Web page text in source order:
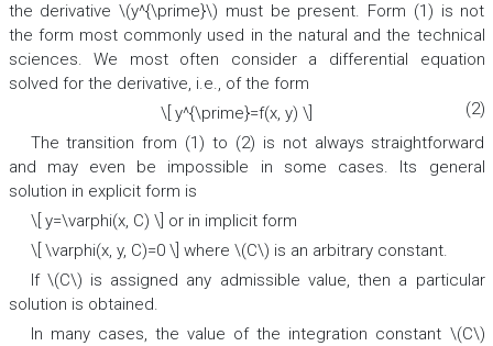
the derivative \(y^{\prime}\) must be present. Form (1) is not
the form most commonly used in the natural and the technical
sciences. We most often consider a differential equation
solved for the derivative, i.e., of the form
(2)
\[ y^{\prime}=f(x, y) \]
The transition from (1) to (2) is not always straightforward
and may even be impossible in some cases. Its general
solution in explicit form is
\[ y=\varphi(x, C) \] or in implicit form
\[ \varphi(x, y, C)=0 \] where \(C\) is an arbitrary constant.
If \(C\) is assigned any admissible value, then a particular
solution is obtained.
In many cases, the value of the integration constant \(C\)